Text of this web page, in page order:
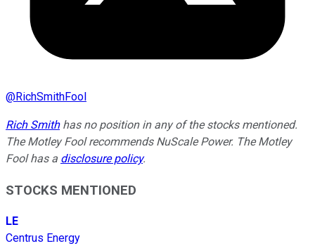
@RichSmithFool
Rich Smithhas no position in any of the stocks mentioned.
The Motley Fool recommends NuScale Power. The Motley
Fool has a disclosure policy.
STOCKS MENTIONED
LE
Centrus Energy